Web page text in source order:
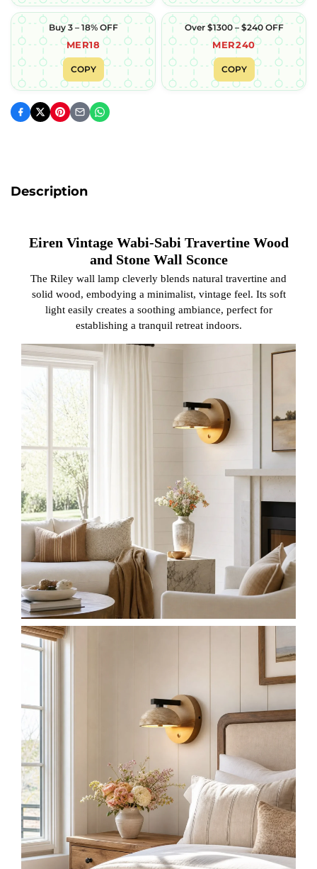
Buy 3 – 18% OFF
MER18
COPY
Over $1300 – $240 OFF
MER240
COPY
Description
Eiren Vintage Wabi-Sabi Travertine Wood
and Stone Wall Sconce
The Riley wall lamp cleverly blends natural travertine and
solid wood, embodying a minimalist, vintage feel. Its soft
light easily creates a soothing ambiance, perfect for
establishing a tranquil retreat indoors.